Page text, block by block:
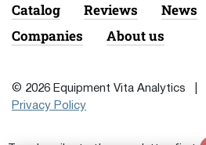
Catalog Reviews News
Companies
About us
© 2026 Equipment Vita Analytics |
Privacy Policy